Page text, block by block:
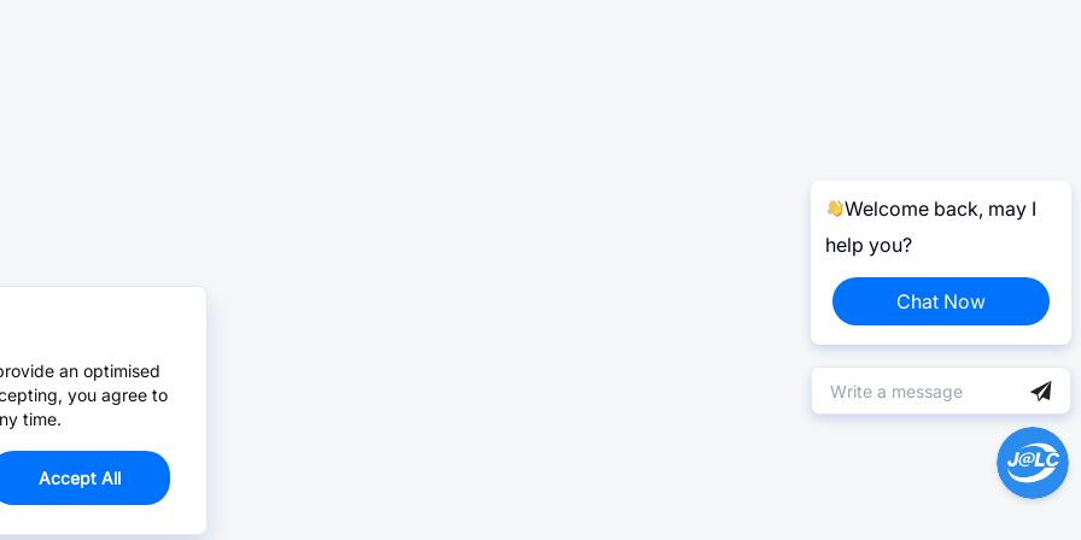
Welcome back, may I
help you?
Chat Now
an optimised
you agree to
time.
Accept All